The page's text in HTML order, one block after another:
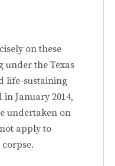
on these
under the Texas
life-sustaining
January 2014,
undertaken on
apply to